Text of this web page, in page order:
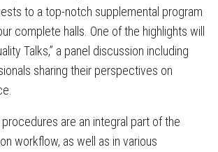
to a top-notch supplemental program
complete halls. One of the highlights will
Talks,” a panel discussion including
sharing their perspectives on
are an integral part of the
workflow, as well as in various